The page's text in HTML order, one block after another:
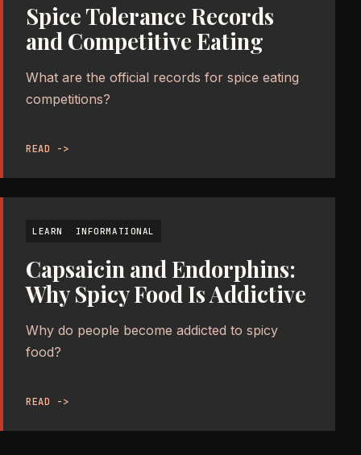
Spice Tolerance Records
and Competitive Eating
What are the official records for spice eating
competitions?
READ ->
LEARN INFORMATIONAL
Capsaicin and Endorphins:
Why Spicy Food Is Addictive
Why do people become addicted to spicy
food?
READ ->